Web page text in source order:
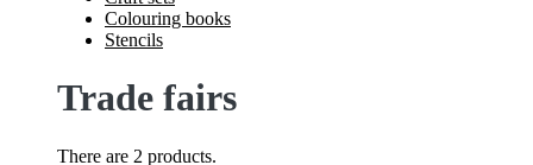
Colouring books
Stencils
Trade fairs
There are 2 products.